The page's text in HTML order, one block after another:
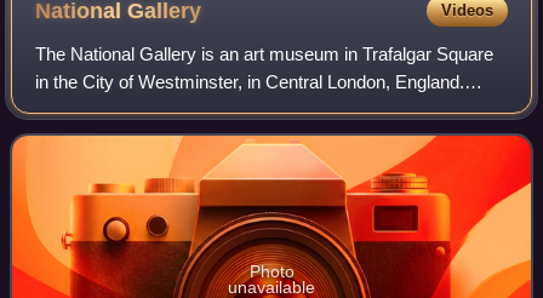
NationalGallery Videos
The National Gallery is an art museum in Trafalgar Square
in the City of Westminster, in Central London, England.
Founded in 1824, it houses a collection of more than 2,300
paintings dating from the m
Photo
unavailable